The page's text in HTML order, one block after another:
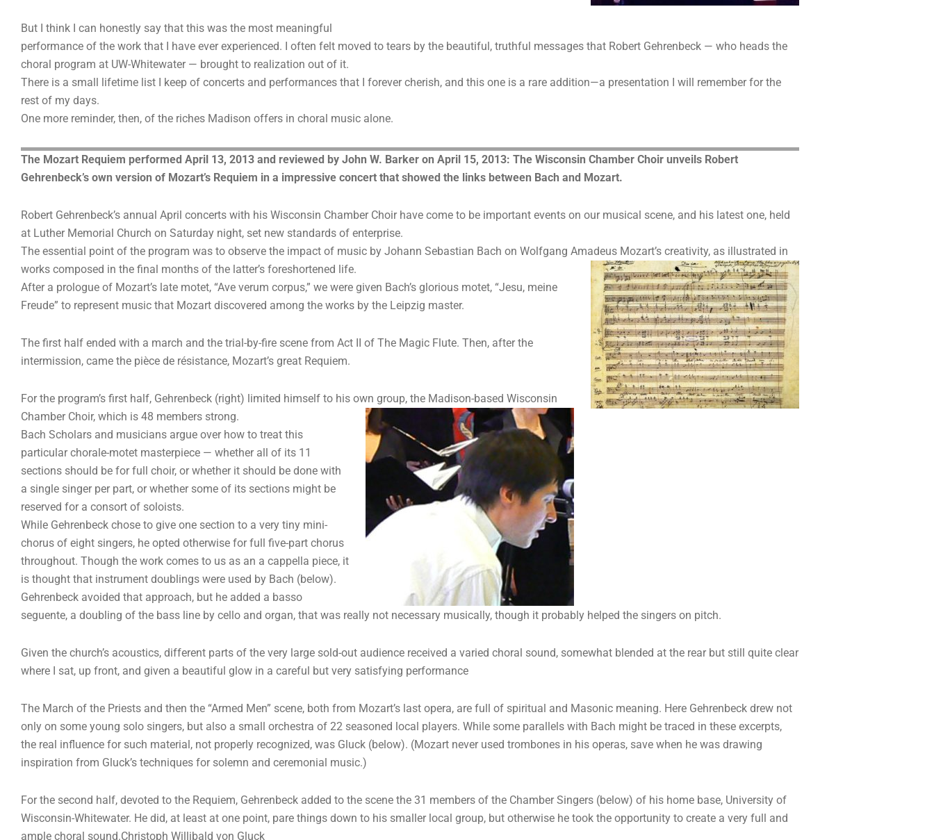
But I think I can honestly say that this was the most meaningful
performance of the work that I have ever experienced. I often felt moved to tears by the beautiful, truthful messages that Robert Gehrenbeck — who heads the
choral program at UW-Whitewater — brought to realization out of it.
There is a small lifetime list I keep of concerts and performances that I forever cherish, and this one is a rare addition—a presentation I will remember for the
rest of my days.
One more reminder, then, of the riches Madison offers in choral music alone.
The Mozart Requiem performed April 13, 2013 and reviewed by John W. Barker on April 15, 2013: The Wisconsin Chamber Choir unveils Robert
Gehrenbeck’s own version of Mozart’s Requiem in a impressive concert that showed the links between Bach and Mozart.
Robert Gehrenbeck’s annual April concerts with his Wisconsin Chamber Choir have come to be important events on our musical scene, and his latest one, held
at Luther Memorial Church on Saturday night, set new standards of enterprise.
The essential point of the program was to observe the impact of music by Johann Sebastian Bach on Wolfgang Amadeus Mozart’s creativity, as illustrated in
works composed in the final months of the latter’s foreshortened life.
After a prologue of Mozart’s late motet, “Ave verum corpus,” we were given Bach’s glorious motet, “Jesu, meine
Freude” to represent music that Mozart discovered among the works by the Leipzig master.
The first half ended with a march and the trial-by-fire scene from Act II of The Magic Flute. Then, after the
intermission, came the pièce de résistance, Mozart’s great Requiem.
For the program’s first half, Gehrenbeck (right) limited himself to his own group, the Madison-based Wisconsin
Chamber Choir, which is 48 members strong.
Bach Scholars and musicians argue over how to treat this
particular chorale-motet masterpiece — whether all of its 11
sections should be for full choir, or whether it should be done with
a single singer per part, or whether some of its sections might be
reserved for a consort of soloists.
While Gehrenbeck chose to give one section to a very tiny mini-
chorus of eight singers, he opted otherwise for full five-part chorus
throughout. Though the work comes to us as an a cappella piece, it
is thought that instrument doublings were used by Bach (below).
Gehrenbeck avoided that approach, but he added a basso
seguente, a doubling of the bass line by cello and organ, that was really not necessary musically, though it probably helped the singers on pitch.
Given the church’s acoustics, different parts of the very large sold-out audience received a varied choral sound, somewhat blended at the rear but still quite clear
where I sat, up front, and given a beautiful glow in a careful but very satisfying performance
The March of the Priests and then the “Armed Men” scene, both from Mozart’s last opera, are full of spiritual and Masonic meaning. Here Gehrenbeck drew not
only on some young solo singers, but also a small orchestra of 22 seasoned local players. While some parallels with Bach might be traced in these excerpts,
the real influence for such material, not properly recognized, was Gluck (below). (Mozart never used trombones in his operas, save when he was drawing
inspiration from Gluck’s techniques for solemn and ceremonial music.)
For the second half, devoted to the Requiem, Gehrenbeck added to the scene the 31 members of the Chamber Singers (below) of his home base, University of
Wisconsin-Whitewater. He did, at least at one point, pare things down to his smaller local group, but otherwise he took the opportunity to create a very full and
ample choral sound.Christoph Willibald von Gluck